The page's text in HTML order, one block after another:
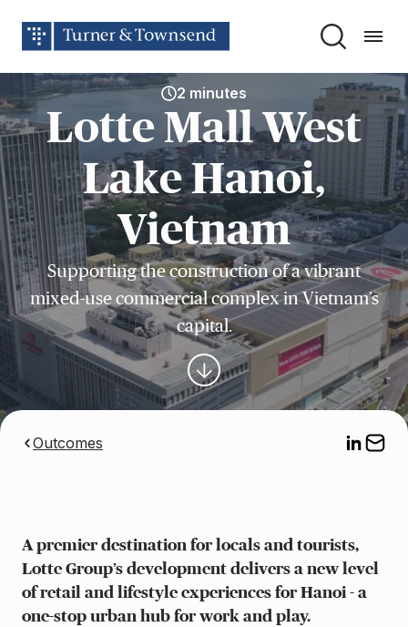
2 minutes
Lotte Mall West
Lake Hanoi,
Vietnam
Supporting the construction of a vibrant
mixed-use commercial complex in Vietnam’s
capital.
Outcomes
A premier destination for locals and tourists,
Lotte Group’s development delivers a new level
of retail and lifestyle experiences for Hanoi - a
one-stop urban hub for work and play.